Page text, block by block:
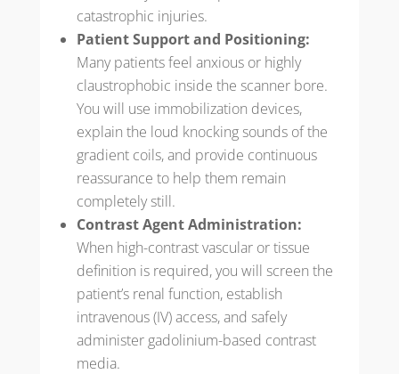
catastrophic injuries.
Patient Support and Positioning:
Many patients feel anxious or highly
claustrophobic inside the scanner bore.
You will use immobilization devices,
explain the loud knocking sounds of the
gradient coils, and provide continuous
reassurance to help them remain
completely still.
Contrast Agent Administration:
When high-contrast vascular or tissue
definition is required, you will screen the
patient’s renal function, establish
intravenous (IV) access, and safely
administer gadolinium-based contrast
media.